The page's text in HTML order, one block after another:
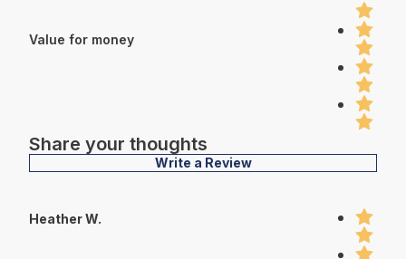
Value for money
Share your thoughts
Write a Review
Heather W.